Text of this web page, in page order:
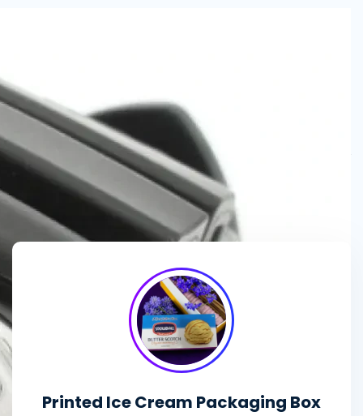
packaging solutions
market demands.
We enhance ice cream brands with
designs
premium-quality materials
presentation!
Printed Ice Cream Packaging Box